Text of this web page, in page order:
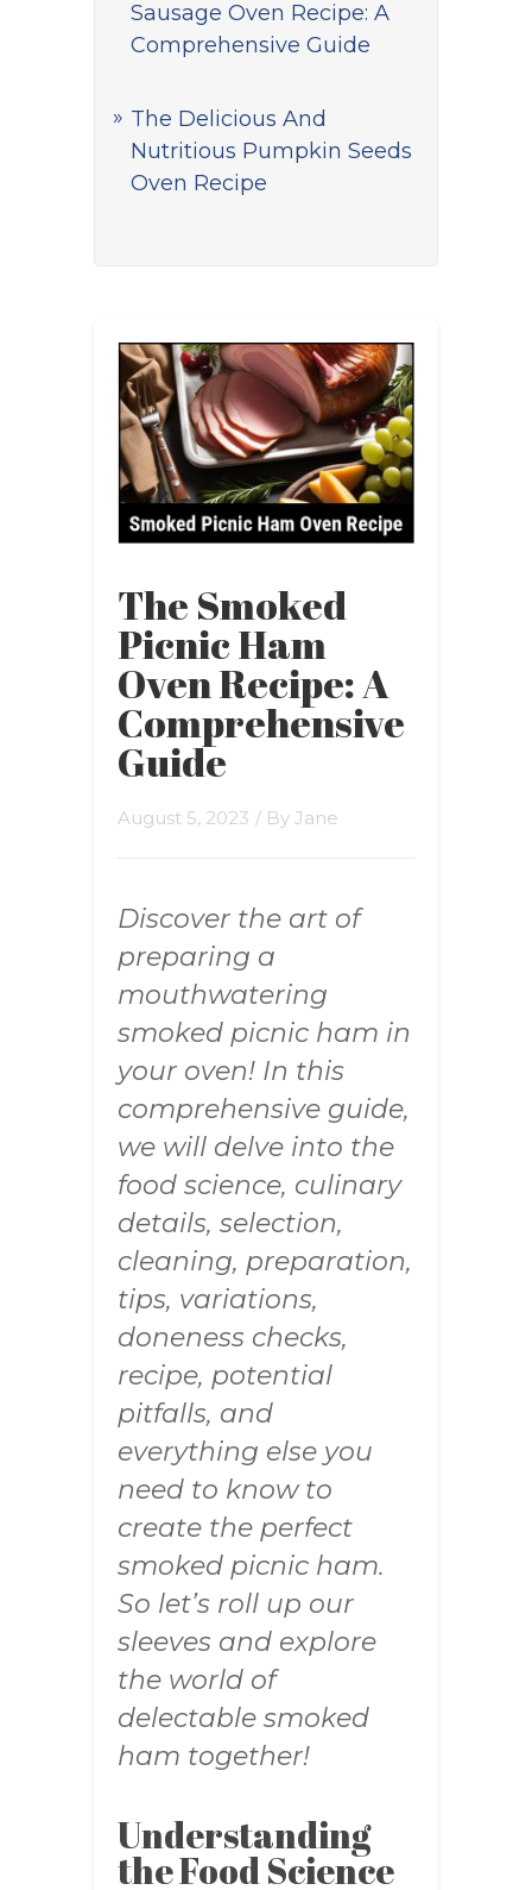
Sausage Oven Recipe: A
Comprehensive Guide
The Delicious And
Nutritious Pumpkin Seeds
Oven Recipe
The Smoked
Picnic Ham
Oven Recipe: A
Comprehensive
Guide
August 5, 2023 / By Jane
Discover the art of
preparing a
mouthwatering
smoked picnic ham in
your oven! In this
comprehensive guide,
we will delve into the
food science, culinary
details, selection,
cleaning, preparation,
tips, variations,
doneness checks,
recipe, potential
pitfalls, and
everything else you
need to know to
create the perfect
smoked picnic ham.
So let’s roll up our
sleeves and explore
the world of
delectable smoked
ham together!
Understanding
the Food Science